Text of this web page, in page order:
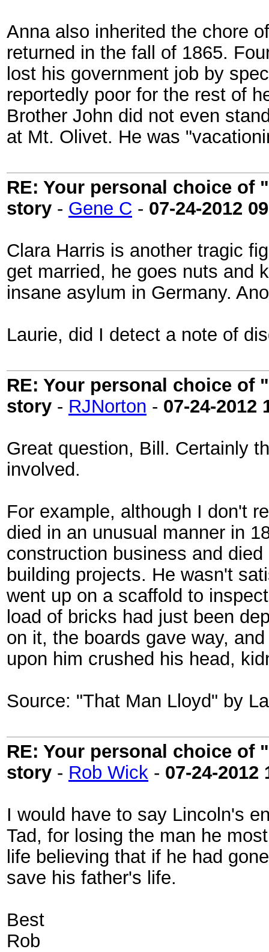
Anna also inherited the chore
returned in the fall of 1865.
lost his government job by
reportedly poor for the rest of
Brother John did not even
at Mt. Olivet. He was
RE: Your personal choice of
story - Gene C - 07-24-2012
Clara Harris is another tragic
get married, he goes nuts and
insane asylum in Germany.
Laurie, did I detect a note of
RE: Your personal choice of
story - RJNorton - 07-24-2012
Great question, Bill. Certainly
involved.
For example, although I don't
died in an unusual manner in
construction business and
building projects. He wasn't
went up on a scaffold to
load of bricks had just been
on it, the boards gave way,
upon him crushed his head,
Source: "That Man Lloyd" by
RE: Your personal choice of
story - Rob Wick - 07-24-2012
I would have to say Lincoln's
Tad, for losing the man he
life believing that if he had
save his father's life.
Best
Rob